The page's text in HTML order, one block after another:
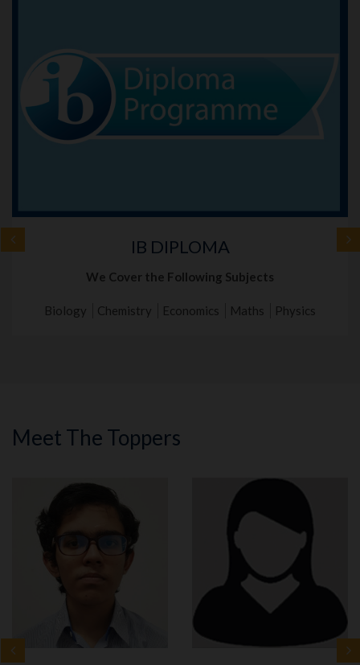
IB DIPLOMA
We Cover the Following Subjects
Biology Chemistry Economics Maths Physics
Meet The Toppers